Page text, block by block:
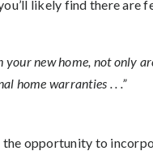
likely find there are
your new home, not
home warranties . . .”
the opportunity to